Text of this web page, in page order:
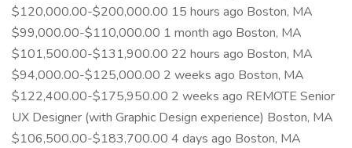
$120,000.00-$200,000.00 15 hours ago Boston, MA
$99,000.00-$110,000.00 1 month ago Boston, MA
$101,500.00-$131,900.00 22 hours ago Boston, MA
$94,000.00-$125,000.00 2 weeks ago Boston, MA
$122,400.00-$175,950.00 2 weeks ago REMOTE Senior
UX Designer (with Graphic Design experience) Boston, MA
$106,500.00-$183,700.00 4 days ago Boston, MA